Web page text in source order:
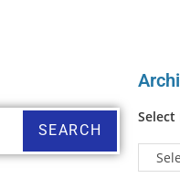
SEARCH